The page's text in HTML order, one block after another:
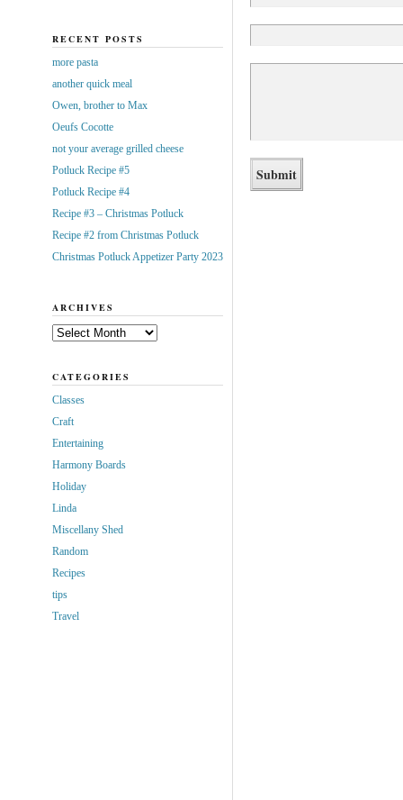
RECENT POSTS
more pasta
another quick meal
Owen, brother to Max
Oeufs Cocotte
not your average grilled cheese
Potluck Recipe #5
Potluck Recipe #4
Recipe #3 – Christmas Potluck
Recipe #2 from Christmas Potluck
Christmas Potluck Appetizer Party 2023
ARCHIVES
Archives
CATEGORIES
Classes
Craft
Entertaining
Harmony Boards
Holiday
Linda
Miscellany Shed
Random
Recipes
tips
Travel